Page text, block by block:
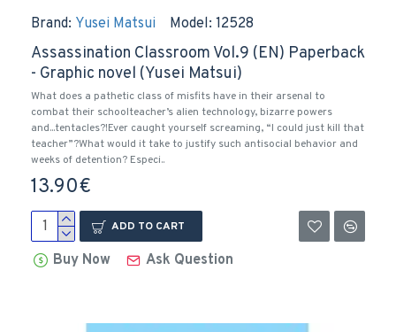
Brand: Yusei Matsui Model: 12528
Assassination Classroom Vol.9 (EN) Paperback
- Graphic novel (Yusei Matsui)
What does a pathetic class of misfits have in their arsenal to
combat their schoolteacher’s alien technology, bizarre powers
and...tentacles?!Ever caught yourself screaming, “I could just kill that
teacher”?What would it take to justify such antisocial behavior and
weeks of detention? Especi..
13.90€
ADD TO CART
Buy Now Ask Question